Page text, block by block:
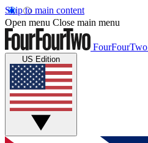
Skip to main content
Open menu Close main menu
FourFourTwo
US Edition